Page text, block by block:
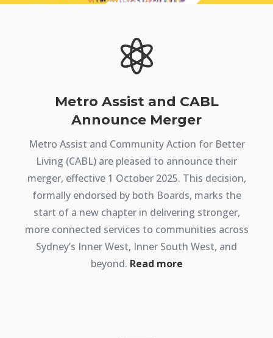

Metro Assist and CABL
Announce Merger
Metro Assist and Community Action for Better
Living (CABL) are pleased to announce their
merger, effective 1 October 2025. This decision,
formally endorsed by both Boards, marks the
start of a new chapter in delivering stronger,
more connected services to communities across
Sydney’s Inner West, Inner South West, and
beyond. Read more